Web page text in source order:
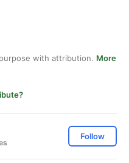
with attribution. More
Follow